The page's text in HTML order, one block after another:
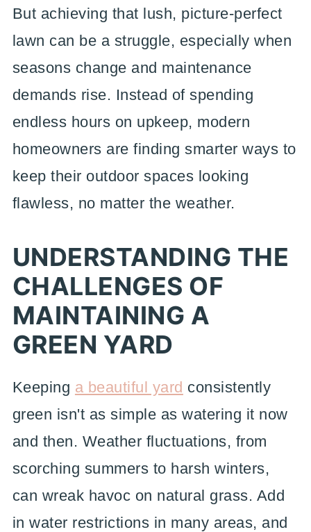
But achieving that lush, picture-perfect
lawn can be a struggle, especially when
seasons change and maintenance
demands rise. Instead of spending
endless hours on upkeep, modern
homeowners are finding smarter ways to
keep their outdoor spaces looking
flawless, no matter the weather.
UNDERSTANDING THE
CHALLENGES OF
MAINTAINING A
GREEN YARD
Keeping a beautiful yard consistently
green isn't as simple as watering it now
and then. Weather fluctuations, from
scorching summers to harsh winters,
can wreak havoc on natural grass. Add
in water restrictions in many areas, and